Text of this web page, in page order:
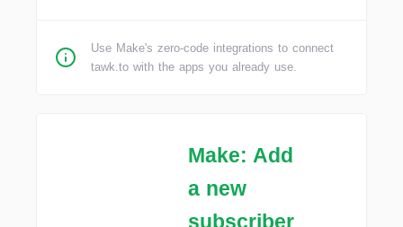
Use Make's zero-code integrations to connect
tawk.to with the apps you already use.
Make: Add
a new
subscriber